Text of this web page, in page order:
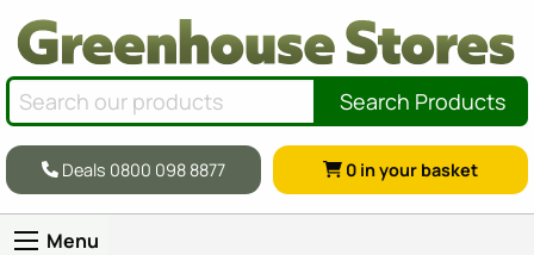
Search Products
Deals 0800 098 8877 0 in your basket
Menu